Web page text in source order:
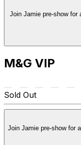
Join Jamie pre-show
M&G VIP
Sold Out
Join Jamie pre-show for